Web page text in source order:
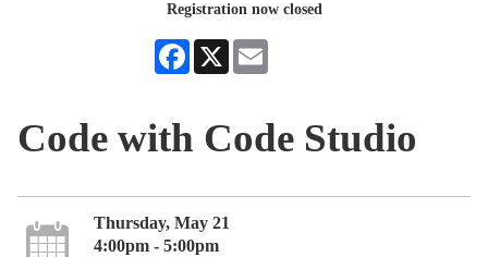
Registration now closed
Facebook
X
Code with Code Studio
Thursday, May 21
4:00pm - 5:00pm